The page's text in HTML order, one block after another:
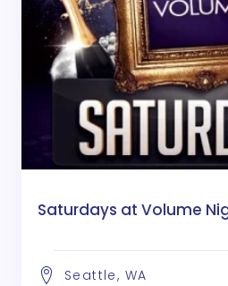
Saturdays at Volume
Seattle, WA